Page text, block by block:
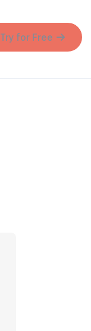
Try for Free